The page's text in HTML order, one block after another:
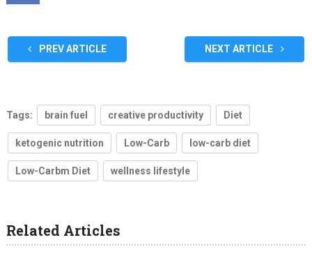
PREV ARTICLE NEXT ARTICLE
Tags: brain fuel creative productivity Diet
ketogenic nutrition Low-Carb low-carb diet
Low-Carbm Diet wellness lifestyle
Related Articles